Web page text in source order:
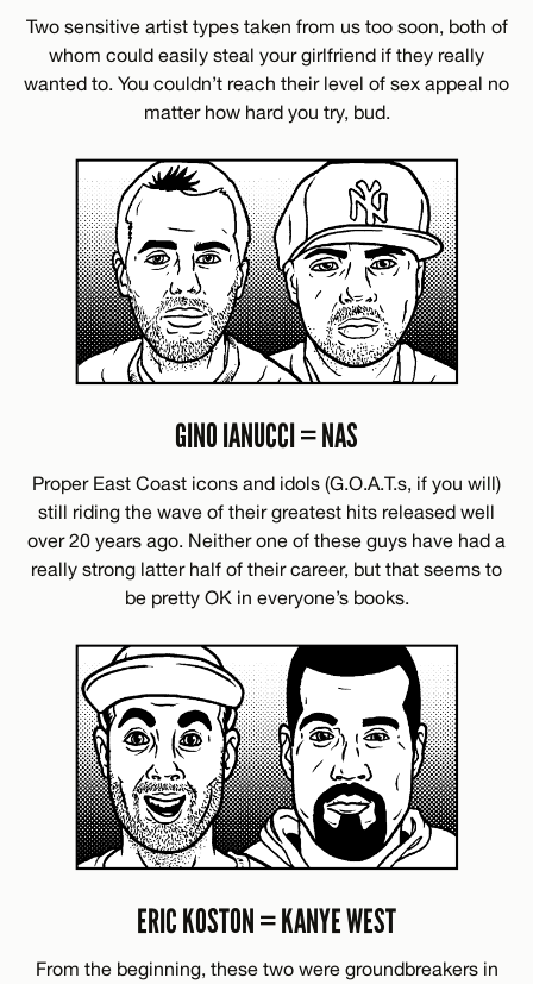
Two sensitive artist types taken from us too soon, both of
whom could easily steal your girlfriend if they really
wanted to. You couldn’t reach their level of sex appeal no
matter how hard you try, bud.
GINO IANUCCI = NAS
Proper East Coast icons and idols (G.O.A.T.s, if you will)
still riding the wave of their greatest hits released well
over 20 years ago. Neither one of these guys have had a
really strong latter half of their career, but that seems to
be pretty OK in everyone’s books.
ERIC KOSTON = KANYE WEST
From the beginning, these two were groundbreakers in